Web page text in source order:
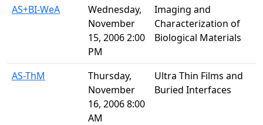
AS+BI-WeA
Wednesday,
November
15, 2006 2:00
PM
Imaging and
Characterization of
Biological Materials
AS-ThM
Thursday,
November
16, 2006 8:00
AM
Ultra Thin Films and
Buried Interfaces